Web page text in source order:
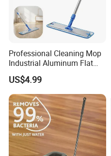
Professional Cleaning Mop
Industrial Aluminum Flat
Mop with Light Weight
Aluminum Handle
US$4.99